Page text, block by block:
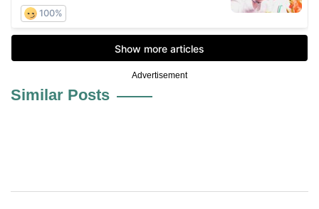
Advertisement
Similar Posts